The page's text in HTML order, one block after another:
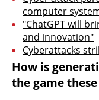
computer
"ChatGPT will
and innovation"
Cyberattacks
How is
the game these